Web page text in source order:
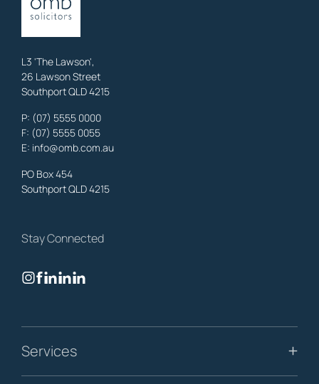
property, business & estates.
Benowa
OMB Solicitors: trusted legal support for
property, business & estates.
Property Lawyers
Gold Coast
OMB Solicitors: trusted legal support for
Bilinga
Property Lawyers
L3 'The Lawson',
26 Lawson Street
Southport QLD 4215
P: (07) 5555 0000
F: (07) 5555 0055
E: info@omb.com.au
PO Box 454
Southport QLD 4215
Stay Connected
Services